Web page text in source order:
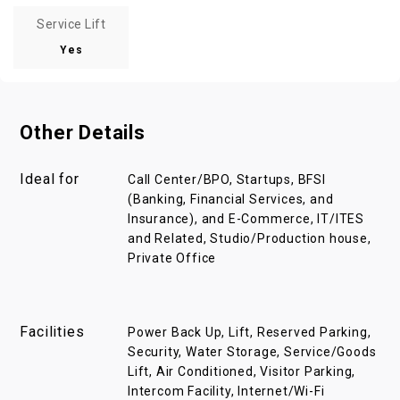
Service Lift
Yes
Other Details
Ideal for
Call Center/BPO, Startups, BFSI
(Banking, Financial Services, and
Insurance), and E-Commerce, IT/ITES
and Related, Studio/Production house,
Private Office
Facilities
Power Back Up, Lift, Reserved Parking,
Security, Water Storage, Service/Goods
Lift, Air Conditioned, Visitor Parking,
Intercom Facility, Internet/Wi-Fi